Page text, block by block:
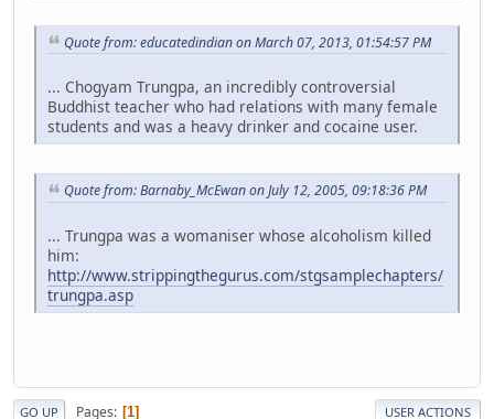
Quote from: educatedindian on March 07, 2013, 01:54:57 PM
... Chogyam Trungpa, an incredibly controversial
Buddhist teacher who had relations with many female
students and was a heavy drinker and cocaine user.
Quote from: Barnaby_McEwan on July 12, 2005, 09:18:36 PM
... Trungpa was a womaniser whose alcoholism killed
him:
http://www.strippingthegurus.com/stgsamplechapters/
trungpa.asp
GO UP Pages 1 USER ACTIONS